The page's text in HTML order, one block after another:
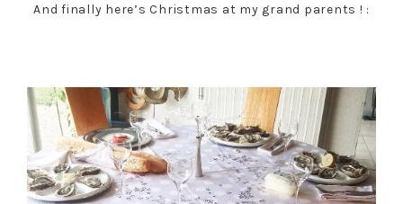
And finally here’s Christmas at my grand parents ! :